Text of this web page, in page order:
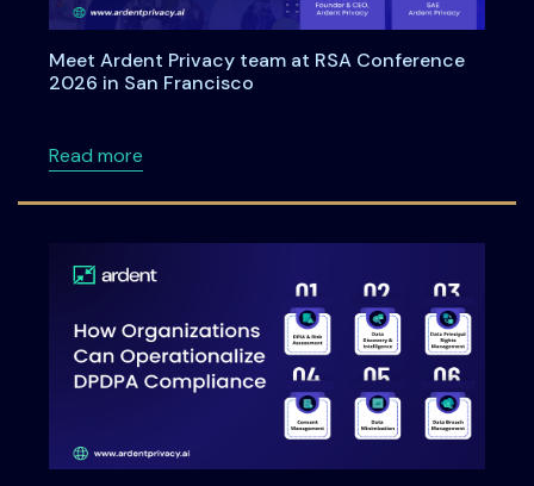
Meet Ardent Privacy team at RSA Conference
2026 in San Francisco
Read moreabout Meet Ardent Privacy team at RSA